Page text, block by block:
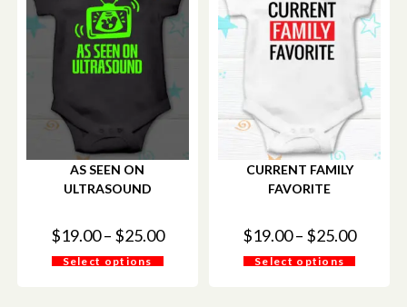
AS SEEN ON
ULTRASOUND
$19.00– $25.00
Select options
CURRENT FAMILY
FAVORITE
$19.00– $25.00
Select options